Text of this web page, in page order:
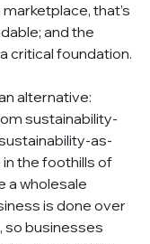
that’s
and the
critical foundation.
alternative:
sustainability-
as-
the foothills of
a wholesale
is done over
so businesses